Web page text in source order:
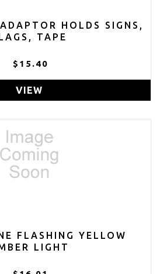
HOLDS SIGNS,
TAPE
$15.40
VIEW
FLASHING YELLOW
LIGHT